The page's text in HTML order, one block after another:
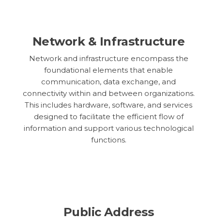
Network & Infrastructure
Network and infrastructure encompass the
foundational elements that enable
communication, data exchange, and
connectivity within and between organizations.
This includes hardware, software, and services
designed to facilitate the efficient flow of
information and support various technological
functions.
Public Address